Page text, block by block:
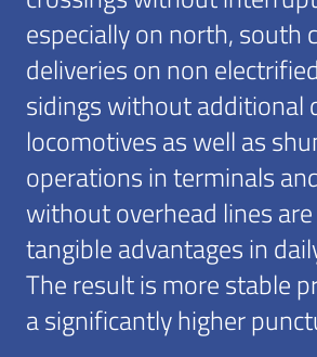
especially on north, south
deliveries on non
sidings without additional
locomotives as well as
operations in terminals
without overhead lines
tangible advantages in
The result is more stable
a significantly higher